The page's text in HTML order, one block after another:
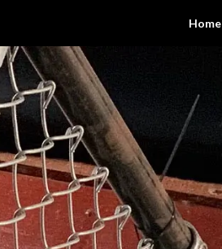
Home